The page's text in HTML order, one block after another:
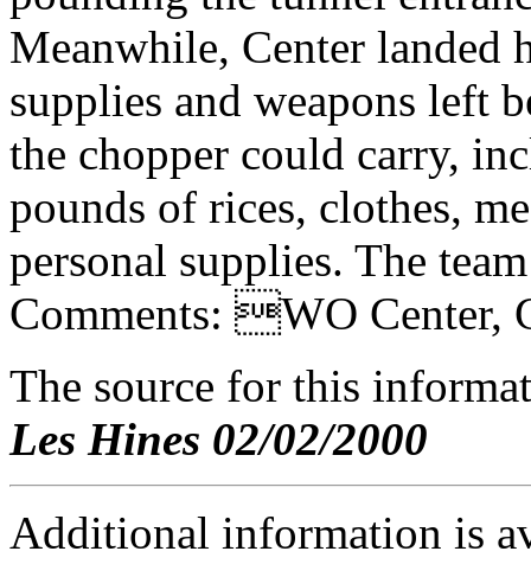
Meanwhile, Center landed
supplies and weapons left
the chopper could carry,
pounds of rices, clothes,
personal supplies. The
Comments: WO Center,
The source for this
Les Hines 02/02/2000
Additional information is